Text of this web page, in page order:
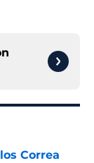
Correa